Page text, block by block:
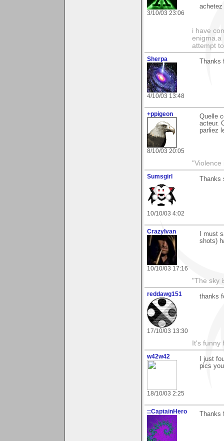
3/10/03 23:06
i have
enigma.a
attempt
Sherpa
4/10/03 13:48
Thanks
+ppigeon
8/10/03 20:05
Quelle
acteur.
parliez
"Violence
Sumsgirl
10/10/03 4:02
Thanks
CrazyIvan
10/10/03 17:16
I must
shots)
"The sky
reddawg151
17/10/03 13:30
thanks
It's funny
w42w42
18/10/03 2:25
I just
pics
::CaptainHero Thanks